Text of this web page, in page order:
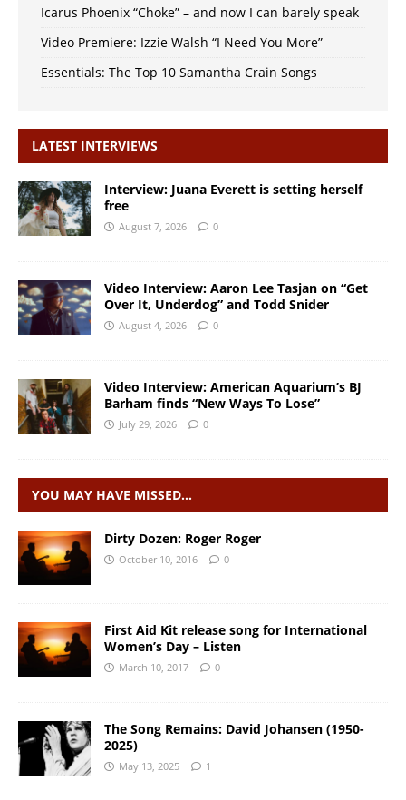
Icarus Phoenix “Choke” – and now I can barely speak
Video Premiere: Izzie Walsh “I Need You More”
Essentials: The Top 10 Samantha Crain Songs
LATEST INTERVIEWS
Interview: Juana Everett is setting herself
free
August 7, 2026 0
Video Interview: Aaron Lee Tasjan on “Get
Over It, Underdog” and Todd Snider
August 4, 2026 0
Video Interview: American Aquarium’s BJ
Barham finds “New Ways To Lose”
July 29, 2026 0
YOU MAY HAVE MISSED…
Dirty Dozen: Roger Roger
October 10, 2016 0
First Aid Kit release song for International
Women’s Day – Listen
March 10, 2017 0
The Song Remains: David Johansen (1950-
2025)
May 13, 2025 1